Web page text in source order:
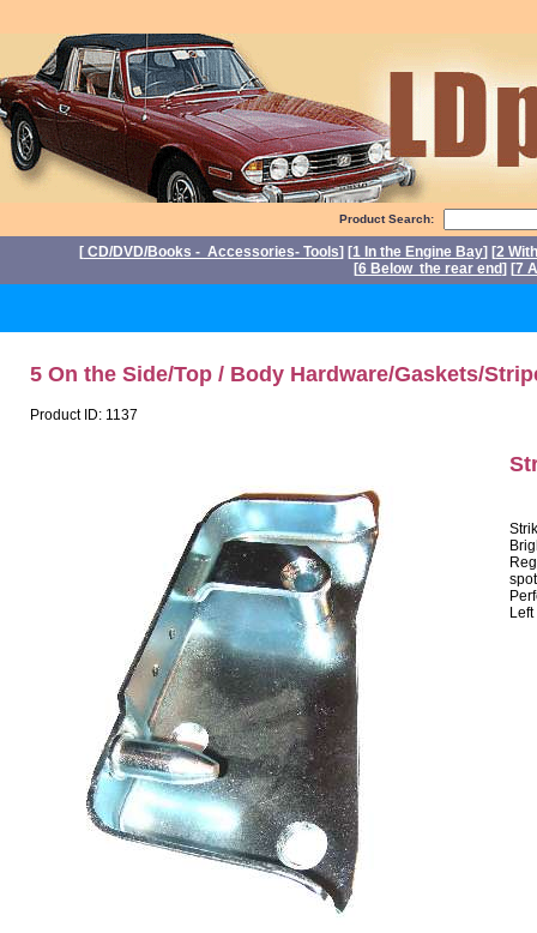
Product Search:
[ CD/DVD/Books - Accessories- Tools] [1 In the Engine Bay] [2
[6 Below the rear end] [7
5 On the Side/Top / Body Hardware/Gaskets/
Product ID: 1137